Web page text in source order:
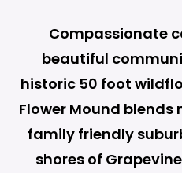
Compassionate
beautiful
historic 50 foot
Flower Mound
family friendly
shores of